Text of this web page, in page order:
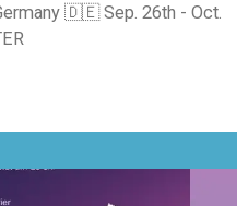
🇩🇪 Sep. 26th - Oct.